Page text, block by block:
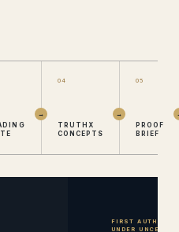
04
TRUTHX
CONCEPTS
05
PROOF
BRIEF
FIRST AUTHOR ·
UNDER